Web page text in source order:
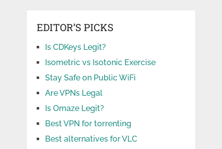
EDITOR’S PICKS
Is CDKeys Legit?
Isometric vs Isotonic Exercise
Stay Safe on Public WiFi
Are VPNs Legal
Is Omaze Legit?
Best VPN for torrenting
Best alternatives for VLC